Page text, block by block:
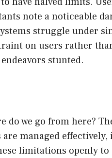
note a noticeable
struggle under
on users rather
stunted.
we go from here?
managed
limitations openly to